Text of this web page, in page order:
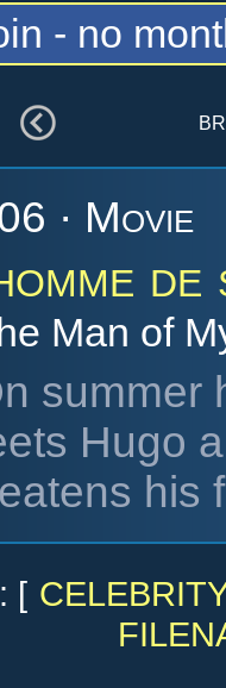
- no
· Movie
de
Man of
summer
Hugo
his
[